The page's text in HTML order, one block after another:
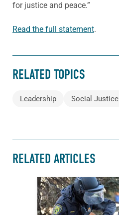
for justice and peace.”
Read the full statement.
RELATED TOPICS
Leadership Social Justice
RELATED ARTICLES